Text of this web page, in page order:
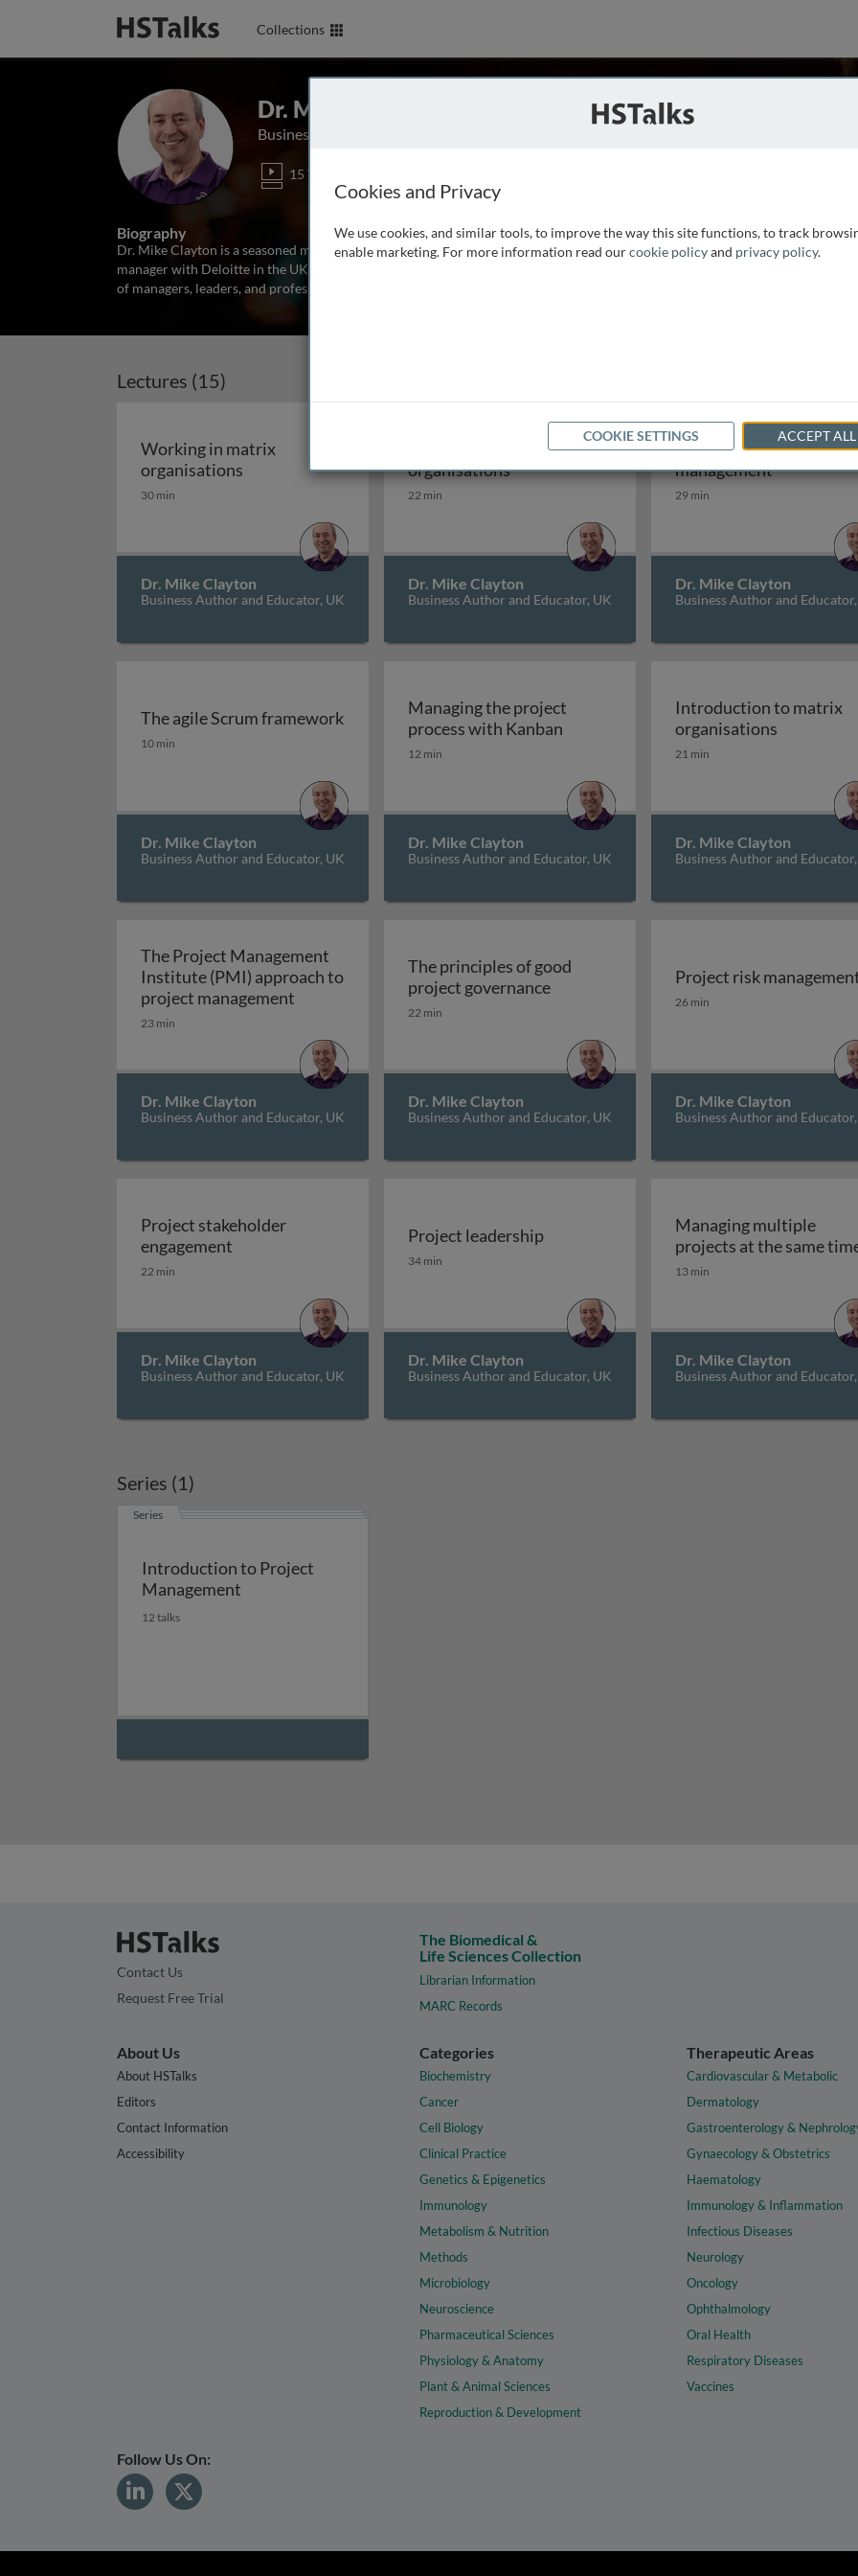
Collections
Dr. Mike Clayton
Business Author and Educator, UK
15 Talks
Biography
Dr. Mike Clayton is a seasoned management trainer and communicator. After 12 years as a consultant and senior
manager with Deloitte in the UK, he set up his own training business in 2002. Since then, he has trained thousands
of managers, leaders, and professionals. He has led hundreds of seminars,
Lectures (15)
Working in matrix
organisations Working in matrix organisations
30 min
Dr. Mike Clayton
Business Author and Educator, UK
The nature of matrix
organisationsThe nature of matrix organisations
22 min
Dr. Mike Clayton
Business Author and Educator, UK
Classic, predictive
managementClassic,
29 min
Dr. Mike Clayton
Business Author and
The agile Scrum framework
The agile Scrum framework
10 min
Dr. Mike Clayton
Business Author and Educator, UK
Managing the project
process with Kanban Managing the project process with
12 min
Dr. Mike Clayton
Business Author and Educator, UK
Introduction to matrix
organisations
21 min
Dr. Mike Clayton
Business Author and
The Project Management
Institute (PMI) approach to
project management The Project Management Institute (PMI) approach to project management
23 min
Dr. Mike Clayton
Business Author and Educator, UK
The principles of good
project governanceThe principles of good project governance
22 min
Dr. Mike Clayton
Business Author and Educator, UK
Project risk
Project risk
26 min
Dr. Mike Clayton
Business Author and
Project stakeholder
engagement Project stakeholder engagement
22 min
Dr. Mike Clayton
Business Author and Educator, UK
Project leadership
Project leadership
34 min
Dr. Mike Clayton
Business Author and Educator, UK
Managing multiple
projects at the same
13 min
Dr. Mike Clayton
Business Author and
Series (1)
Series
Introduction to Project
Management
12 talks
Contact Us
Request Free Trial
The Biomedical &
Life Sciences Collection
Librarian Information
MARC Records
About Us
About HSTalks
Editors
Contact Information
Accessibility
Categories
Biochemistry
Cancer
Cell Biology
Clinical Practice
Genetics & Epigenetics
Immunology
Metabolism & Nutrition
Methods
Microbiology
Neuroscience
Pharmaceutical Sciences
Physiology & Anatomy
Plant & Animal Sciences
Reproduction & Development
Therapeutic Areas
Cardiovascular & Metabolic
Dermatology
Gastroenterology &
Gynaecology & Obstetrics
Haematology
Immunology & Inflammation
Infectious Diseases
Neurology
Oncology
Ophthalmology
Oral Health
Respiratory Diseases
Vaccines
Follow Us On:
Cookies and Privacy
We use cookies, and similar tools, to improve the way this site functions, to track
enable marketing. For more information read ourcookie policyand privacy policy.
COOKIE SETTINGS ACCEPT